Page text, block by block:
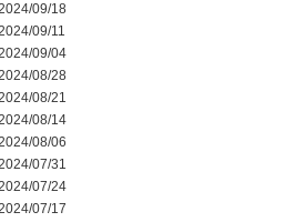
09/18
09/11
09/04
08/28
08/21
08/14
08/06
07/31
07/24
07/17